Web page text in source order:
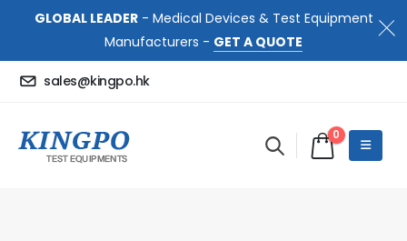
GLOBAL LEADER- Medical Devices & Test Equipment
Manufacturers - GET A QUOTE
sales@kingpo.hk
0